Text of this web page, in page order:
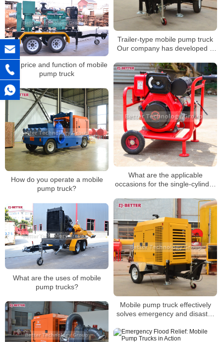
Trailer-type mobile pump truck
Our company has developed a
self-priming ability
The price and function of mobile
pump truck
What are the applicable
occasions for the single-cylinder
How do you operate a mobile
pump truck?
Mobile pump truck effectively
solves emergency and disaster
What are the uses of mobile
pump trucks?